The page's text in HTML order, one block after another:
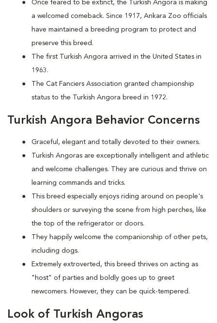
Once feared to be extinct, the Turkish Angora is making
a welcomed comeback. Since 1917, Ankara Zoo officials
have maintained a breeding program to protect and
preserve this breed.
The first Turkish Angora arrived in the United States in
1963.
The Cat Fanciers Association granted championship
status to the Turkish Angora breed in 1972.
Turkish Angora Behavior Concerns
Graceful, elegant and totally devoted to their owners.
Turkish Angoras are exceptionally intelligent and athletic
and welcome challenges. They are curious and thrive on
learning commands and tricks.
This breed especially enjoys riding around on people's
shoulders or surveying the scene from high perches, like
the top of the refrigerator or doors.
They happily welcome the companionship of other pets,
including dogs.
Extremely extroverted, this breed thrives on acting as
"host" of parties and boldly goes up to greet
newcomers. However, they can be quick-tempered.
Look of Turkish Angoras